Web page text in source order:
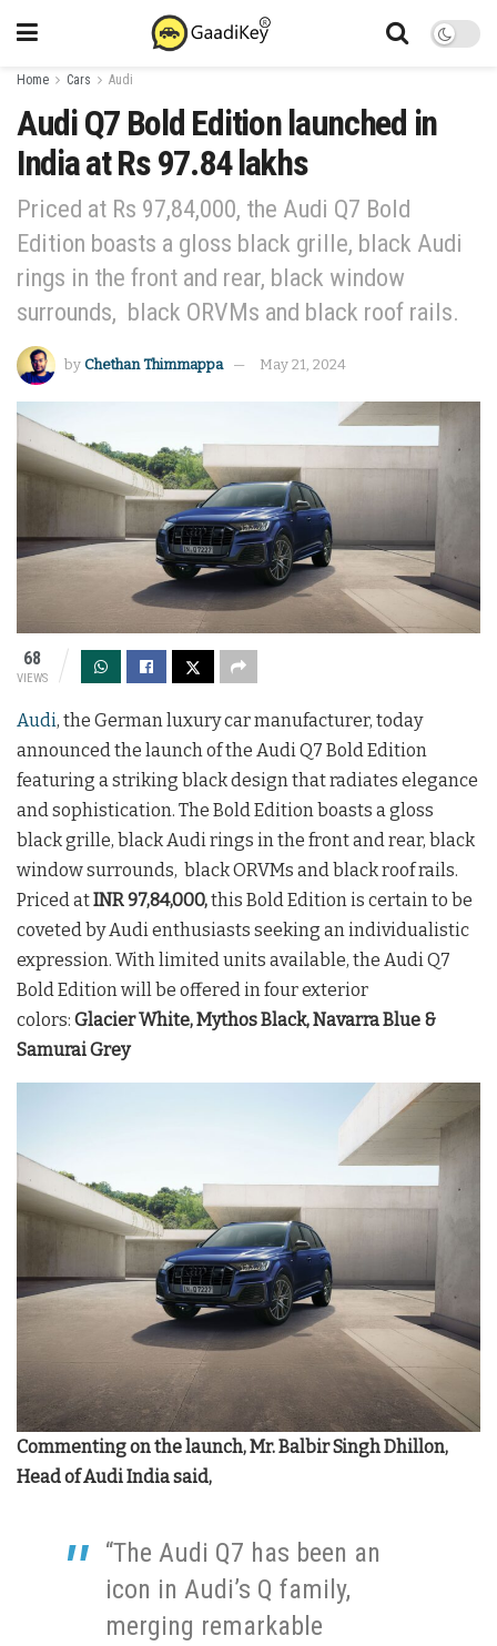
Home Cars Audi
Audi Q7 Bold Edition launched in
India at Rs 97.84 lakhs
Priced at Rs 97,84,000, the Audi Q7 Bold
Edition boasts a gloss black grille, black Audi
rings in the front and rear, black window
surrounds, black ORVMs and black roof rails.
by Chethan Thimmappa May 21, 2024
68
VIEWS
Audi, the German luxury car manufacturer, today
announced the launch of the Audi Q7 Bold Edition
featuring a striking black design that radiates elegance
and sophistication. The Bold Edition boasts a gloss
black grille, black Audi rings in the front and rear, black
window surrounds, black ORVMs and black roof rails.
Priced atINR 97,84,000,this Bold Edition is certain to be
coveted by Audi enthusiasts seeking an individualistic
expression. With limited units available, the Audi Q7
Bold Edition will be offered in four exterior
colors: Glacier White, Mythos Black, Navarra Blue &
Samurai Grey
Commenting on the launch, Mr. Balbir Singh Dhillon,
Head of Audi India said,
“The Audi Q7 has been an
icon in Audi’s Q family,
merging remarkable